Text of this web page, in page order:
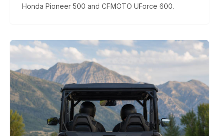
Honda Pioneer 500 and CFMOTO UForce 600.